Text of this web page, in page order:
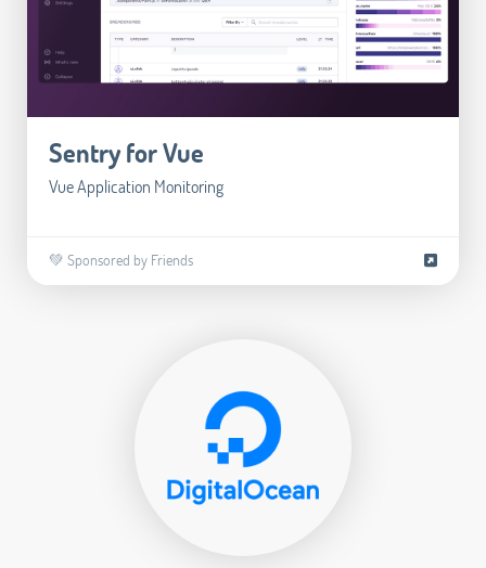
Sentry for Vue
Vue Application Monitoring
💚 Sponsored by Friends